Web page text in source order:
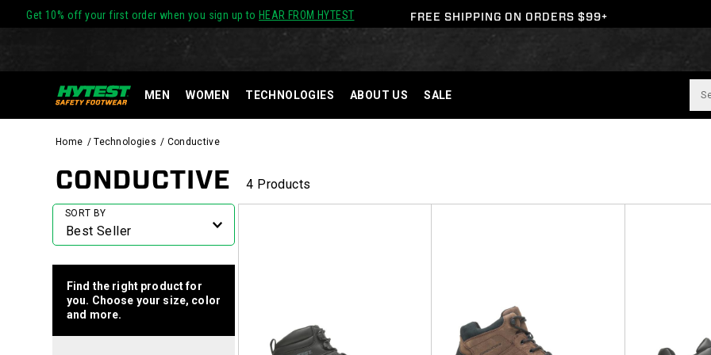
Get 10% off your first order when you sign up to HEAR FROM HYTEST FREE SHIPPING ON ORDERS $99+
MEN WOMEN TECHNOLOGIES ABOUT US SALE
Home Technologies Conductive
CONDUCTIVE 4 Products
Featured
SORT BY
Find the right product for
you. Choose your size, color
and more.